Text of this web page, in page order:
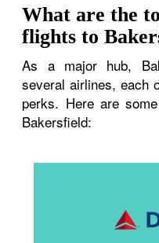
What are the
flights to
As a major hub,
several airlines, each
perks. Here are
Bakersfield: